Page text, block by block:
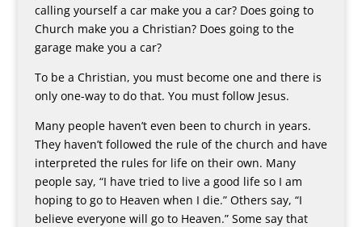
calling yourself a car make you a car? Does going to
Church make you a Christian? Does going to the
garage make you a car?
To be a Christian, you must become one and there is
only one-way to do that. You must follow Jesus.
Many people haven’t even been to church in years.
They haven’t followed the rule of the church and have
interpreted the rules for life on their own. Many
people say, “I have tried to live a good life so I am
hoping to go to Heaven when I die.” Others say, “I
believe everyone will go to Heaven.” Some say that